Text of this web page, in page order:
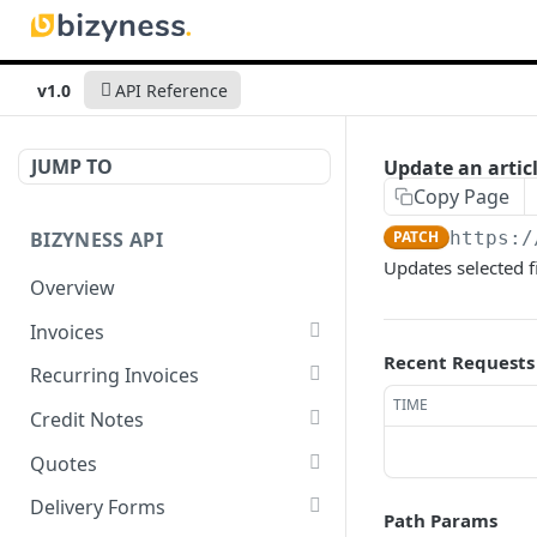
v1.0 API Reference
JUMP TO
BIZYNESS API
Overview
Invoices
List all invoices
GET
Create an invoice POST
Get a summary of
invoices
GET
Preview the PDF
Recurring Invoices
List all recurring invoices
GET
Create a recurring invoice POST
Preview the PDF POST
Credit Notes
List all credit notes
GET
Get a summary of credit
GET
Quotes
List all quotes
GET
Delivery Forms
Update an
Copy Page
PATCH
Updates selected
Recent Requests
TIME
Path Params